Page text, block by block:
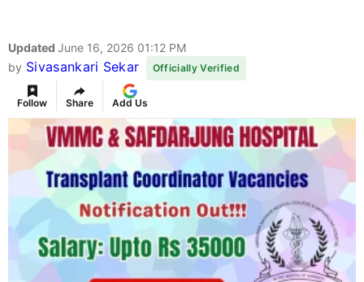
Updated June 16, 2026 01:12 PM
by Sivasankari Sekar Officially Verified
Follow Share Add Us